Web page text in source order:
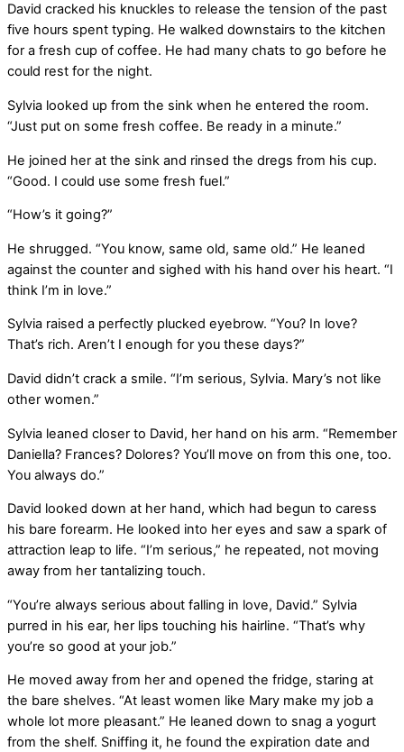
David cracked his knuckles to release the tension of the past
five hours spent typing. He walked downstairs to the kitchen
for a fresh cup of coffee. He had many chats to go before he
could rest for the night.
Sylvia looked up from the sink when he entered the room.
“Just put on some fresh coffee. Be ready in a minute.”
He joined her at the sink and rinsed the dregs from his cup.
“Good. I could use some fresh fuel.”
“How’s it going?”
He shrugged. “You know, same old, same old.” He leaned
against the counter and sighed with his hand over his heart. “I
think I’m in love.”
Sylvia raised a perfectly plucked eyebrow. “You? In love?
That’s rich. Aren’t I enough for you these days?”
David didn’t crack a smile. “I’m serious, Sylvia. Mary’s not like
other women.”
Sylvia leaned closer to David, her hand on his arm. “Remember
Daniella? Frances? Dolores? You’ll move on from this one, too.
You always do.”
David looked down at her hand, which had begun to caress
his bare forearm. He looked into her eyes and saw a spark of
attraction leap to life. “I’m serious,” he repeated, not moving
away from her tantalizing touch.
“You’re always serious about falling in love, David.” Sylvia
purred in his ear, her lips touching his hairline. “That’s why
you’re so good at your job.”
He moved away from her and opened the fridge, staring at
the bare shelves. “At least women like Mary make my job a
whole lot more pleasant.” He leaned down to snag a yogurt
from the shelf. Sniffing it, he found the expiration date and